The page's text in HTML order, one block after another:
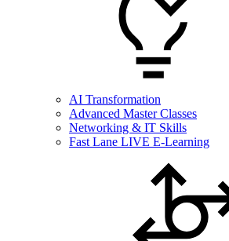
AI Transformation
Advanced Master Classes
Networking & IT Skills
Fast Lane LIVE E-Learning